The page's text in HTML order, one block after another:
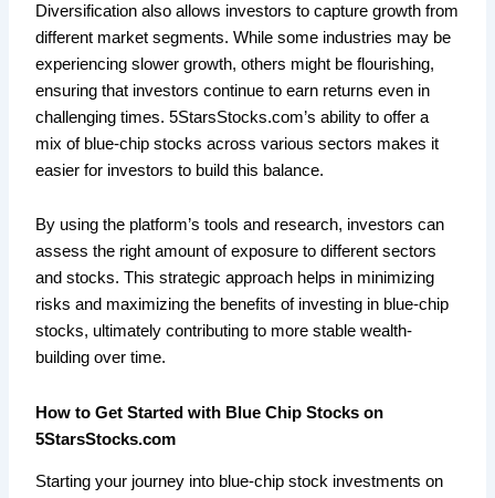
Diversification also allows investors to capture growth from
different market segments. While some industries may be
experiencing slower growth, others might be flourishing,
ensuring that investors continue to earn returns even in
challenging times. 5StarsStocks.com’s ability to offer a
mix of blue-chip stocks across various sectors makes it
easier for investors to build this balance.
By using the platform’s tools and research, investors can
assess the right amount of exposure to different sectors
and stocks. This strategic approach helps in minimizing
risks and maximizing the benefits of investing in blue-chip
stocks, ultimately contributing to more stable wealth-
building over time.
How to Get Started with Blue Chip Stocks on
5StarsStocks.com
Starting your journey into blue-chip stock investments on